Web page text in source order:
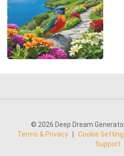
© 2026 Deep Dream
Terms & Privacy
Cookie
Support